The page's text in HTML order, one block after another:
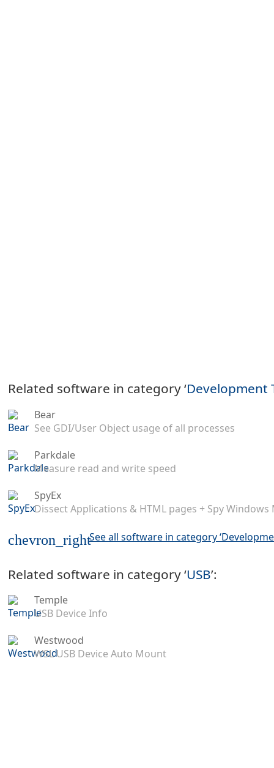
Related software in category ‘Development
Bear
See GDI/User Object usage of all processes
Parkdale
Measure read and write speed
SpyEx
Dissect Applications & HTML pages + Spy Windows
chevron_rightSee all software in category
Related software in category ‘USB’:
Temple
USB Device Info
Westwood
WSL USB Device Auto Mount